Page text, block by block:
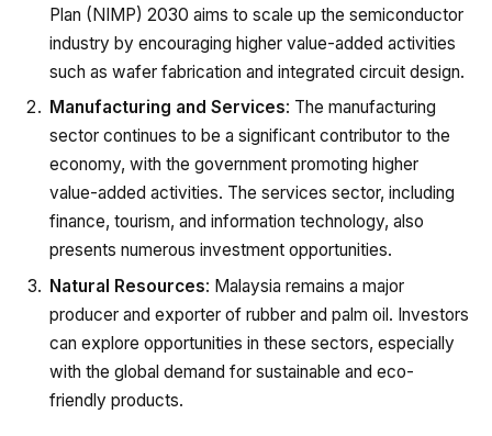
Plan (NIMP) 2030 aims to scale up the semiconductor
industry by encouraging higher value-added activities
such as wafer fabrication and integrated circuit design.
Manufacturing and Services: The manufacturing
sector continues to be a significant contributor to the
economy, with the government promoting higher
value-added activities. The services sector, including
finance, tourism, and information technology, also
presents numerous investment opportunities.
Natural Resources: Malaysia remains a major
producer and exporter of rubber and palm oil. Investors
can explore opportunities in these sectors, especially
with the global demand for sustainable and eco-
friendly products.